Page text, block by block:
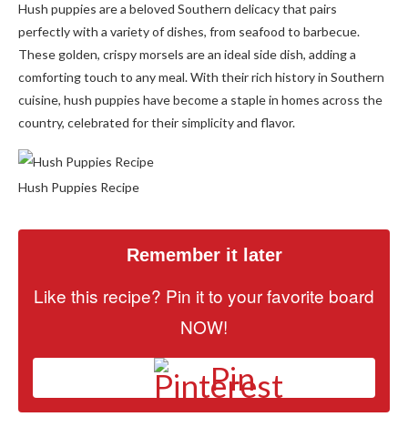
Hush puppies are a beloved Southern delicacy that pairs
perfectly with a variety of dishes, from seafood to barbecue.
These golden, crispy morsels are an ideal side dish, adding a
comforting touch to any meal. With their rich history in Southern
cuisine, hush puppies have become a staple in homes across the
country, celebrated for their simplicity and flavor.
Hush Puppies Recipe
Remember it later
Like this recipe? Pin it to your favorite board
NOW!
Pin